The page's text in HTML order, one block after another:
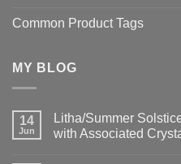
Common Product Tags
MY BLOG
14
Jun
Litha/Summer
with Associated